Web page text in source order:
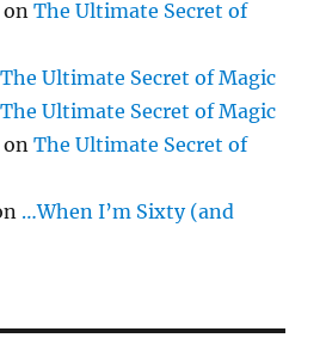
onThe Ultimate Secret of
The Ultimate Secret of Magic
The Ultimate Secret of Magic
onThe Ultimate Secret of
…When I’m Sixty (and